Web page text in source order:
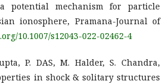
potential mechanism for particle
ionosphere, Pramana-Journal of
10.1007/s12043-022-02462-4
P. DAS, M. Halder, S. Chandra,
in shock & solitary structures